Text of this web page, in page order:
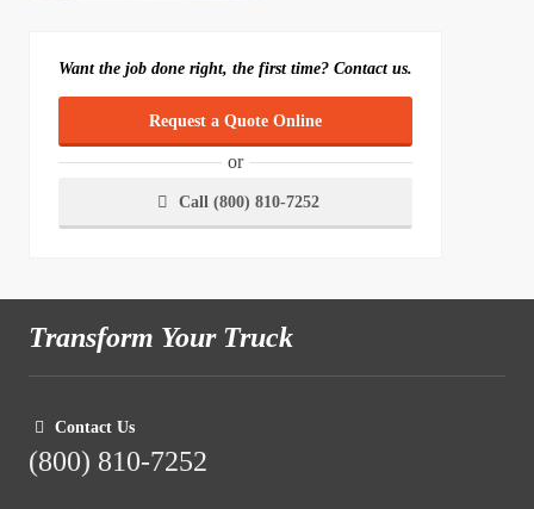
Want the job done right, the first time? Contact us.
Request a Quote Online
or
Call (800) 810-7252
Transform Your Truck
Contact Us
(800) 810-7252